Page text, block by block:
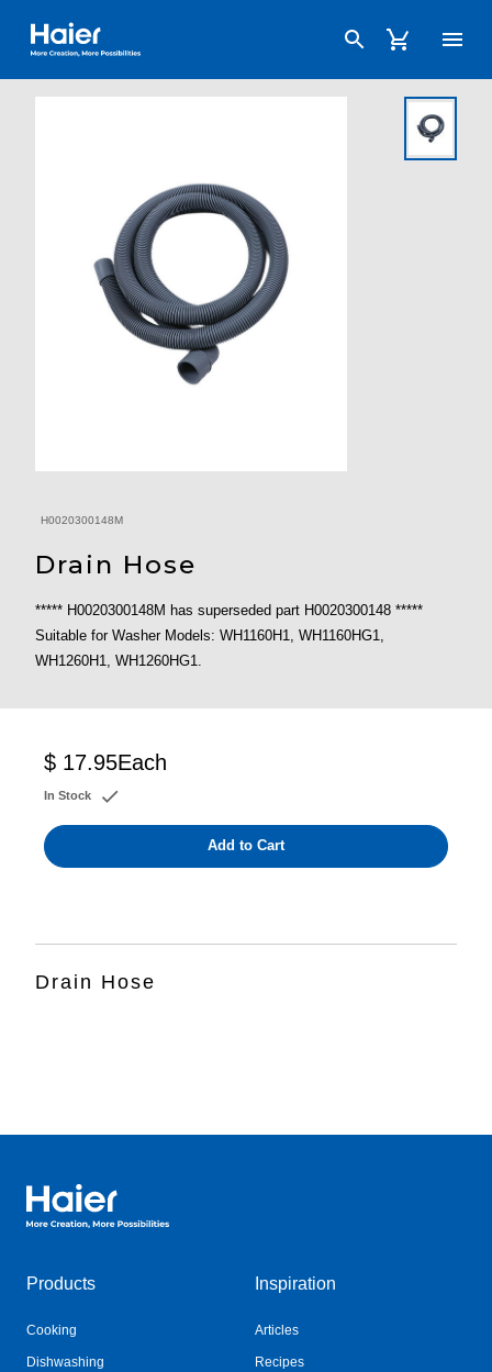
Haier Australia home page
H0020300148M
Drain Hose
***** H0020300148M has superseded part H0020300148 *****
Suitable for Washer Models: WH1160H1, WH1160HG1,
WH1260H1, WH1260HG1.
$ 17.95Each
In Stock
Add to Cart
Drain Hose
Haier Australia home page
Products
Cooking
Dishwashing
Inspiration
Articles
Recipes